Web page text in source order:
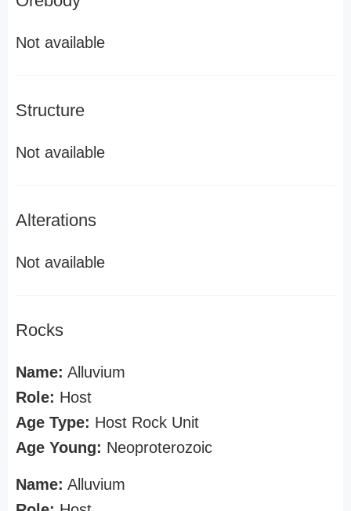
Not available
Structure
Not available
Alterations
Not available
Rocks
Name: Alluvium
Role: Host
Age Type: Host Rock Unit
Age Young: Neoproterozoic
Name: Alluvium